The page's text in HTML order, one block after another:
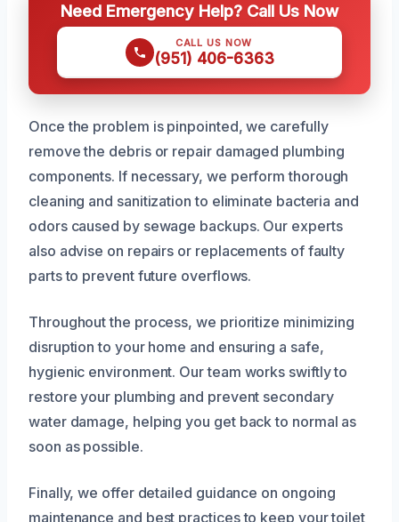
Need Emergency Help? Call Us Now
CALL US NOW
(951) 406-6363
Once the problem is pinpointed, we carefully
remove the debris or repair damaged plumbing
components. If necessary, we perform thorough
cleaning and sanitization to eliminate bacteria and
odors caused by sewage backups. Our experts
also advise on repairs or replacements of faulty
parts to prevent future overflows.
Throughout the process, we prioritize minimizing
disruption to your home and ensuring a safe,
hygienic environment. Our team works swiftly to
restore your plumbing and prevent secondary
water damage, helping you get back to normal as
soon as possible.
Finally, we offer detailed guidance on ongoing
maintenance and best practices to keep your toilet